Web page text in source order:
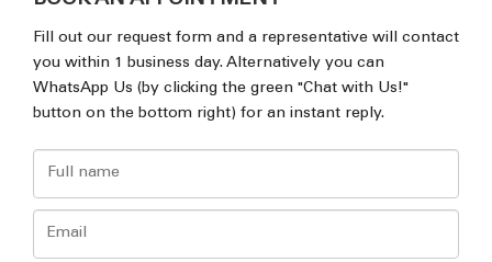
Fill out our request form and a representative will contact
you within 1 business day. Alternatively you can
WhatsApp Us (by clicking the green "Chat with Us!"
button on the bottom right) for an instant reply.